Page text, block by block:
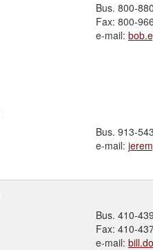
Bus. 800-
Fax: 800-
e-mail:
Bus. 913-
e-mail:
Bus. 410-
Fax: 410-
e-mail: